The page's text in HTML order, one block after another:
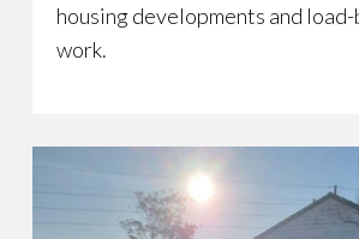
housing developments and
work.